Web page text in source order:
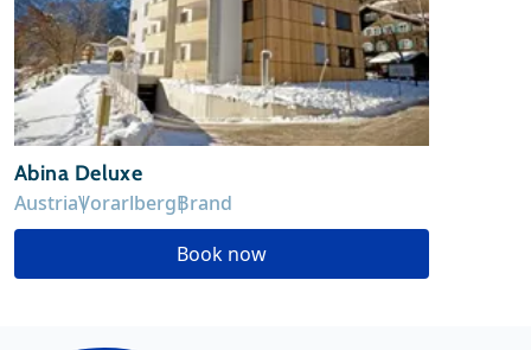
Abina Deluxe
AustriaVorarlbergBrand
Book now